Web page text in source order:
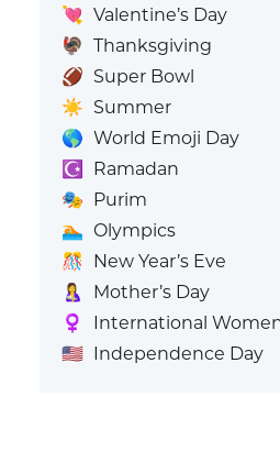
💘 Valentine’s Day
🦃 Thanksgiving
🏈 Super Bowl
☀️ Summer
🌎 World Emoji Day
☪️
Ramadan
🎭 Purim
🏊 Olympics
🎊
New Year’s Eve
🤱
Mother’s Day
♀️
International Women's
🇺🇸 Independence Day